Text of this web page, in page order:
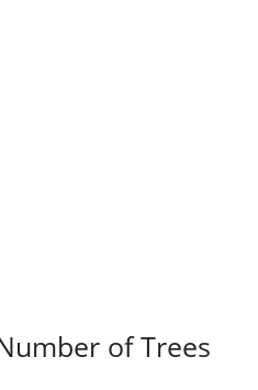
of Trees